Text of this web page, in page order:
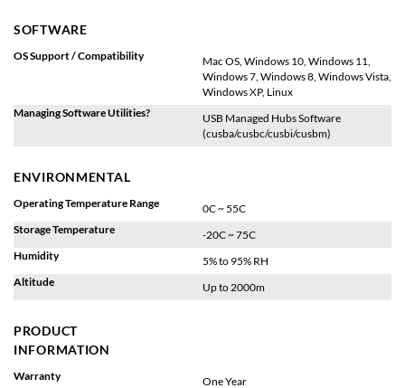
SOFTWARE
OS Support / Compatibility
Mac OS, Windows 10, Windows 11,
Windows 7, Windows 8, Windows Vista,
Windows XP, Linux
Managing Software Utilities?
USB Managed Hubs Software
(cusba/cusbc/cusbi/cusbm)
ENVIRONMENTAL
Operating Temperature Range
0C ~ 55C
Storage Temperature
-20C ~ 75C
Humidity
5% to 95% RH
Altitude
Up to 2000m
PRODUCT
INFORMATION
Warranty One Year